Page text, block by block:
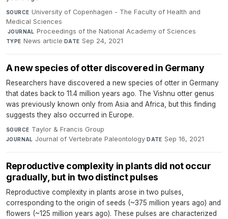
SOURCE University of Copenhagen - The Faculty of Health and
Medical Sciences
·JOURNAL Proceedings of the National Academy of Sciences·
TYPE News article·DATE Sep 24, 2021
A new species of otter discovered in Germany
Researchers have discovered a new species of otter in Germany
that dates back to 11.4 million years ago. The Vishnu otter genus
was previously known only from Asia and Africa, but this finding
suggests they also occurred in Europe.
SOURCE Taylor & Francis Group·
JOURNAL Journal of Vertebrate Paleontology·DATE Sep 16, 2021
Reproductive complexity in plants did not occur
gradually, but in two distinct pulses
Reproductive complexity in plants arose in two pulses,
corresponding to the origin of seeds (~375 million years ago) and
flowers (~125 million years ago). These pulses are characterized